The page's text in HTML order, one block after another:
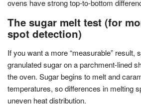
ovens have strong top-to-bottom
The sugar melt test (for
spot detection)
If you want a more “measurable” result,
granulated sugar on a parchment-lined
the oven. Sugar begins to melt and
temperatures, so differences in melting
uneven heat distribution.